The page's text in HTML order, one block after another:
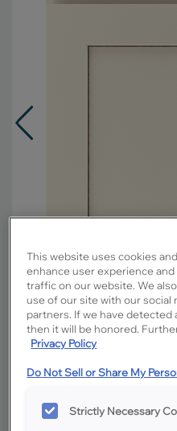
Overlay:
Material:
Finish/Color:
Creme Penned
This website uses cookies
enhance user experience
traffic on our website. We
use of our site with our social
partners. If we have
then it will be honored.
Privacy Policy
Do Not Sell or Share My
Strictly Necessary